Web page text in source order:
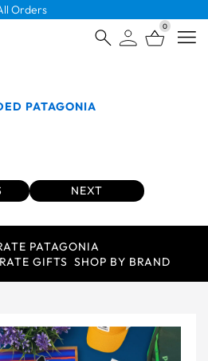
Over $4K
0
PATAGONIA
NEXT
PATAGONIA
GIFTS SHOP BY BRAND